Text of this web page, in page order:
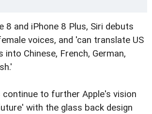
8 and iPhone 8 Plus, Siri debuts
voices, and 'can translate US
into Chinese, French, German,
continue to further Apple's vision
with the glass back design